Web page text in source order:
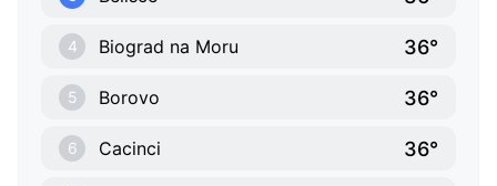
4 Biograd na Moru 36°
5 Borovo 36°
6 Cacinci 36°